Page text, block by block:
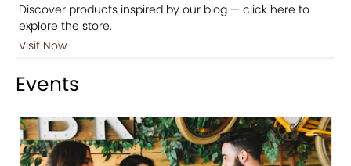
Discover products inspired by our blog — click here to
explore the store.
Visit Now
Events